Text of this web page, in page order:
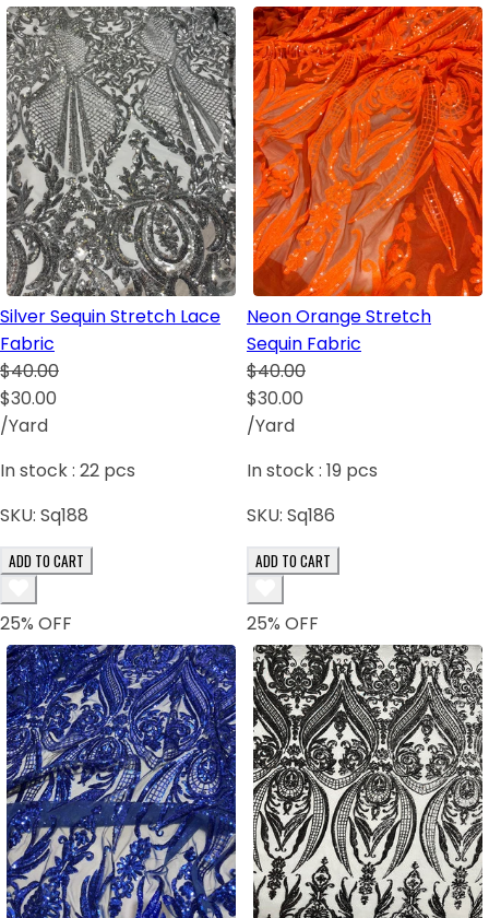
Silver Sequin Stretch Lace
Fabric
$40.00
$30.00
/Yard
In stock : 22 pcs
SKU: Sq188
ADD TO CART
Neon Orange Stretch
Sequin Fabric
$40.00
$30.00
/Yard
In stock : 19 pcs
SKU: Sq186
ADD TO CART
25% OFF 25% OFF